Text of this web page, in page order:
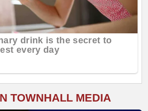
TOWNHALL MEDIA